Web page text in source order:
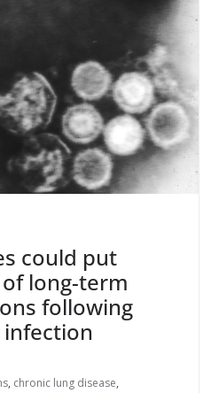
could put
long-term
following
, chronic lung disease,